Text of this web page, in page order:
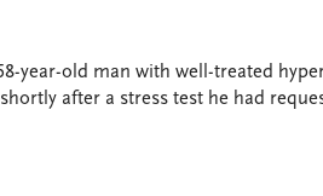
year-old man with well-treated
after a stress test he had